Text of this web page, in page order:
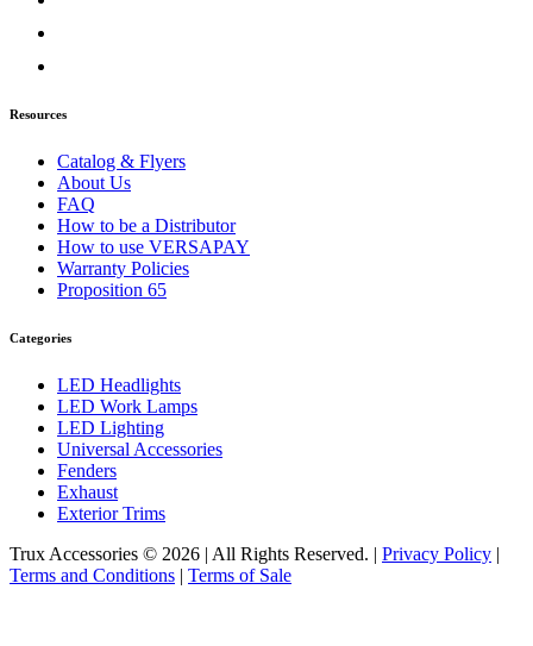
Resources
Catalog & Flyers
About Us
FAQ
How to be a Distributor
How to use VERSAPAY
Warranty Policies
Proposition 65
Categories
LED Headlights
LED Work Lamps
LED Lighting
Universal Accessories
Fenders
Exhaust
Exterior Trims
Trux Accessories © 2026 | All Rights Reserved. | Privacy Policy |
Terms and Conditions | Terms of Sale